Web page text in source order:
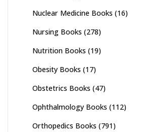
Nuclear Medicine Books (16)
Nursing Books (278)
Nutrition Books (19)
Obesity Books (17)
Obstetrics Books (47)
Ophthalmology Books (112)
Orthopedics Books (791)